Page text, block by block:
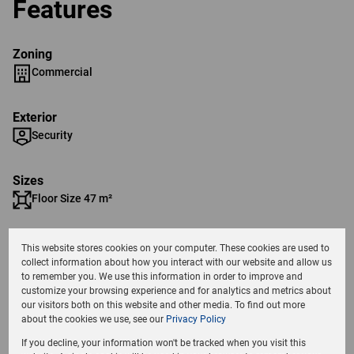
Features
Zoning
Commercial
Exterior
Security
Sizes
Floor Size 47 m²
Parking Bays
1 Covered Parking
Listing Info
Date Listed 17-10-24
This website stores cookies on your computer. These cookies are used to
collect information about how you interact with our website and allow us
to remember you. We use this information in order to improve and
customize your browsing experience and for analytics and metrics about
our visitors both on this website and other media. To find out more
about the cookies we use, see our Privacy Policy
If you decline, your information won't be tracked when you visit this